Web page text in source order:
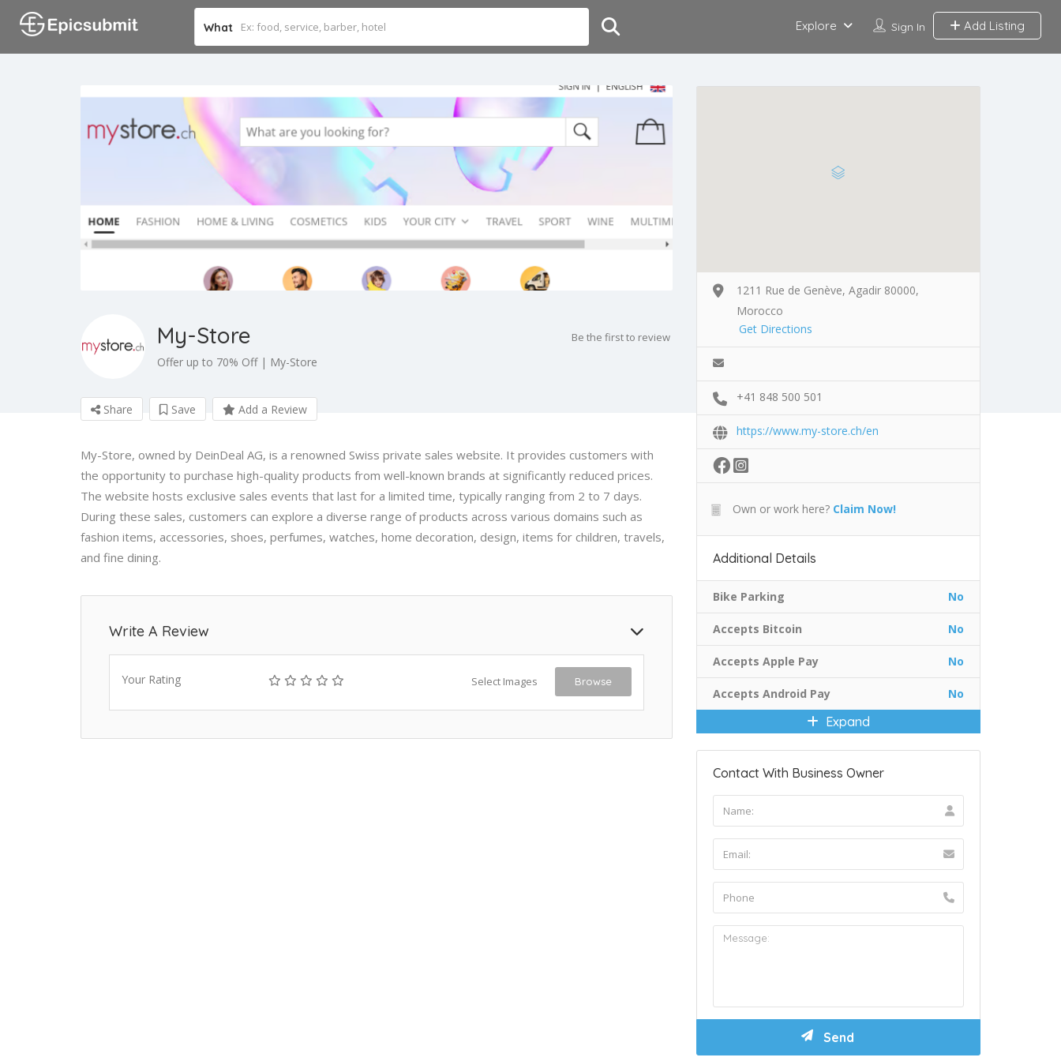
What Sign In Add Listing
Explore
My-Store
Offer up to 70% Off | My-Store
Be the first to review
Share Save Add a Review
My-Store, owned by DeinDeal AG, is a renowned Swiss private sales website. It provides customers with
the opportunity to purchase high-quality products from well-known brands at significantly reduced prices.
The website hosts exclusive sales events that last for a limited time, typically ranging from 2 to 7 days.
During these sales, customers can explore a diverse range of products across various domains such as
fashion items, accessories, shoes, perfumes, watches, home decoration, design, items for children, travels,
and fine dining.
Write A Review
Your Rating Select Images Browse
1211 Rue de Genève, Agadir 80000,
Morocco
Get Directions
+41 848 500 501
https://www.my-store.ch/en
Own or work here? Claim Now!
Additional Details
Bike Parking No
Accepts Bitcoin No
Accepts Apple Pay No
Accepts Android Pay No
Expand
Contact With Business Owner